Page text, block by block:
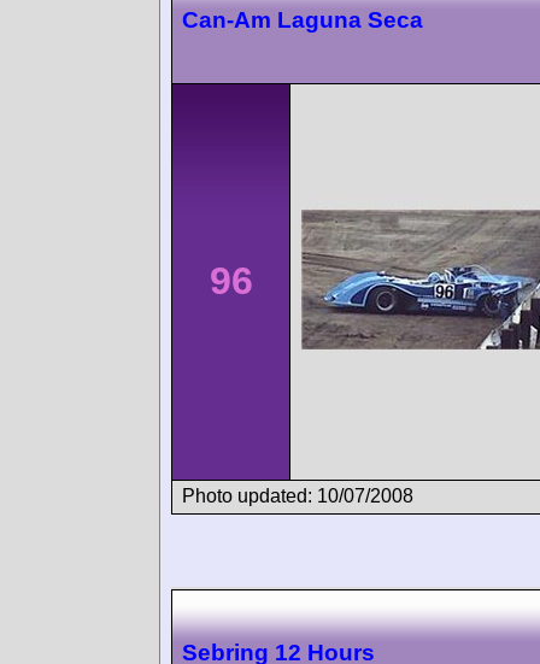
Can-Am Laguna Seca
96
Photo updated: 10/07/2008
Sebring 12 Hours